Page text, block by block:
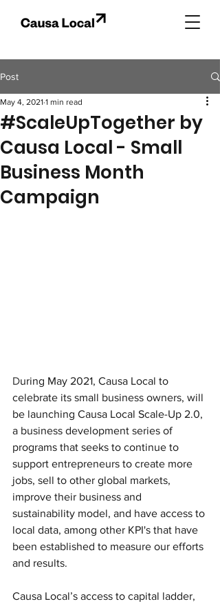
Post
#ScaleUpTogether by
Causa Local - Small
Business Month
Campaign
May 4, 2021 1 min read
During May 2021, Causa Local to
celebrate its small business owners, will
be launching Causa Local Scale-Up 2.0,
a business development series of
programs that seeks to continue to
support entrepreneurs to create more
jobs, sell to other global markets,
improve their business and
sustainability model, and have access to
local data, among other KPI's that have
been established to measure our efforts
and results.
Causa Local’s access to capital ladder,